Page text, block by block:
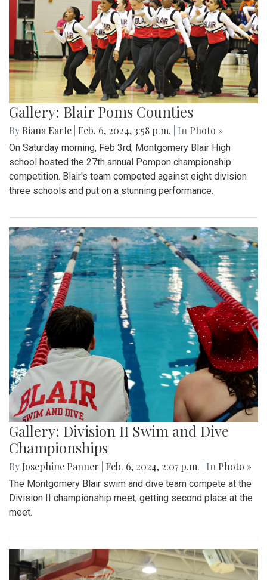
Gallery: Blair Poms Counties
By Riana Earle Feb. 6, 2024, 3:58 p.m. | In Photo »
On Saturday morning, Feb 3rd, Montgomery Blair High
school hosted the 27th annual Pompon championship
competition. Blair's team competed against eight division
three schools and put on a stunning performance.
Gallery: Division II Swim and Dive
Championships
By Josephine Panner Feb. 6, 2024, 2:07 p.m. | In Photo »
The Montgomery Blair swim and dive team compete at the
Division II championship meet, getting second place at the
meet.